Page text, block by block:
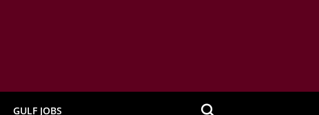
GULF JOBS